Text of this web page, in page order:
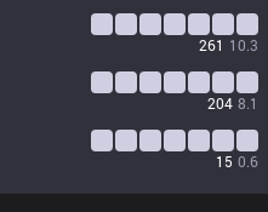
261 10.3
204 8.1
15 0.6